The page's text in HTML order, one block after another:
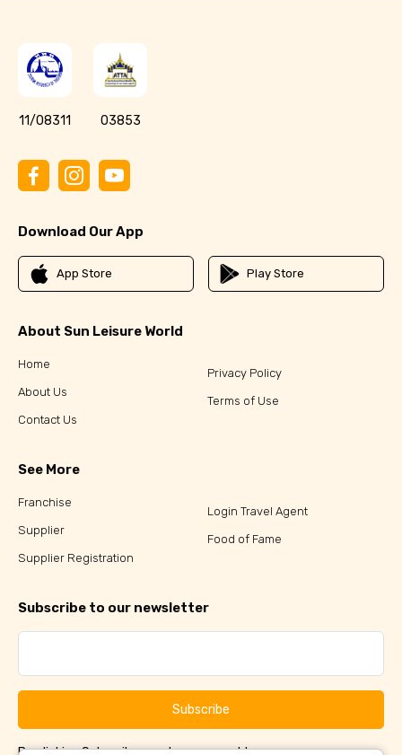
11/08311 03853
Download Our App
App Store Play Store
About Sun Leisure World
Home
About Us
Contact Us
Privacy Policy
Terms of Use
See More
Franchise
Supplier
Supplier Registration
Login Travel Agent
Food of Fame
Subscribe to our newsletter
Subscribe